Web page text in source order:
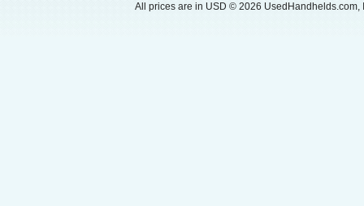
All prices are in USD © 2026 UsedHandhelds.com,